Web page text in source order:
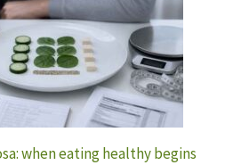
when eating healthy begins